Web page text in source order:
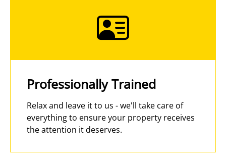
Professionally Trained
Relax and leave it to us - we'll take care of
everything to ensure your property receives
the attention it deserves.